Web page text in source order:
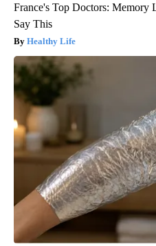
France's Top Doctors: Memory
Say This
Healthy Life